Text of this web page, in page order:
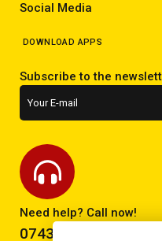
Social Media
DOWNLOAD APPS
Subscribe to the
Need help? Call now!
0743293995